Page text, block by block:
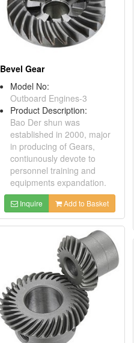
Bevel Gear
Model No:
Outboard Engines-3
Product Description:
Bao Der shun was
established in 2000, major
in producing of Gears,
contiunously devote to
personnel training and
equipments expandation.
Inquire Add to Basket